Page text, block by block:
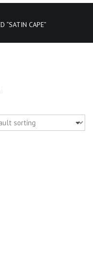
“SATIN CAPE”